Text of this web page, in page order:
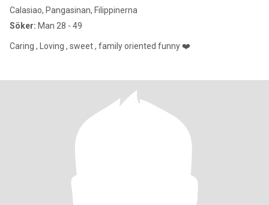
Calasiao, Pangasinan, Filippinerna
Söker: Man 28 - 49
Caring , Loving , sweet , family oriented funny ❤️